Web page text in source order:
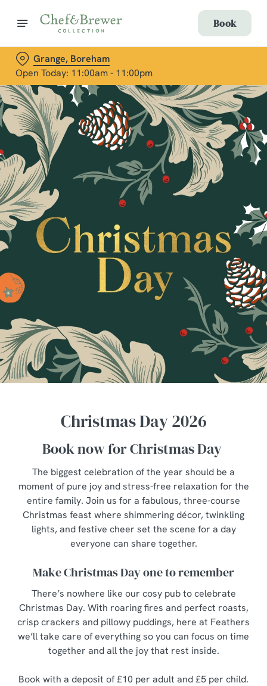
Book
Grange, Boreham
Open Today: 11:00am - 11:00pm
Christmas Day 2026
Book now for Christmas Day
The biggest celebration of the year should be a
moment of pure joy and stress-free relaxation for the
entire family. Join us for a fabulous, three-course
Christmas feast where shimmering décor, twinkling
lights, and festive cheer set the scene for a day
everyone can share together.
Make Christmas Day one to remember
There’s nowhere like our cosy pub to celebrate
Christmas Day. With roaring fires and perfect roasts,
crisp crackers and pillowy puddings, here at Feathers
we’ll take care of everything so you can focus on time
together and all the joy that rest inside.
Book with a deposit of £10 per adult and £5 per child.